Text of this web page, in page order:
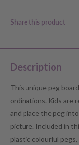
Share this product
Description
This unique peg
ordinations. Kids are
and place the peg
picture. Included in
plastic colourful